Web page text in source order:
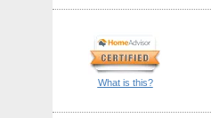
What is this?